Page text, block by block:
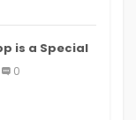
is a Special
0